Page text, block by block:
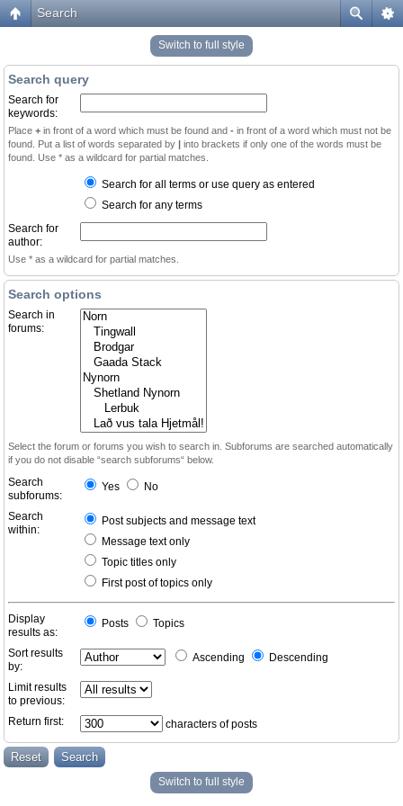
Search
Switch to full style
Search query
Search for
keywords:
Place + in front of a word which must be found and - in front of a word which must not be
found. Put a list of words separated by | into brackets if only one of the words must be
found. Use * as a wildcard for partial matches.
Search for all terms or use query as entered
Search for any terms
Search for
author:
Use * as a wildcard for partial matches.
Search options
Search in
forums:
Select the forum or forums you wish to search in. Subforums are searched automatically
if you do not disable “search subforums“ below.
Search
subforums:
Yes No
Search
within:
Post subjects and message text
Message text only
Topic titles only
First post of topics only
Display
results as:
Posts Topics
Sort results
by:
Ascending Descending
Limit results
to previous:
Return first:
characters of posts
Switch to full style